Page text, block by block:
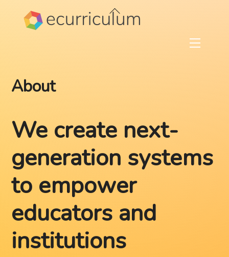
Menu
About
We create next-
generation systems
to empower
educators and
institutions
Back
To